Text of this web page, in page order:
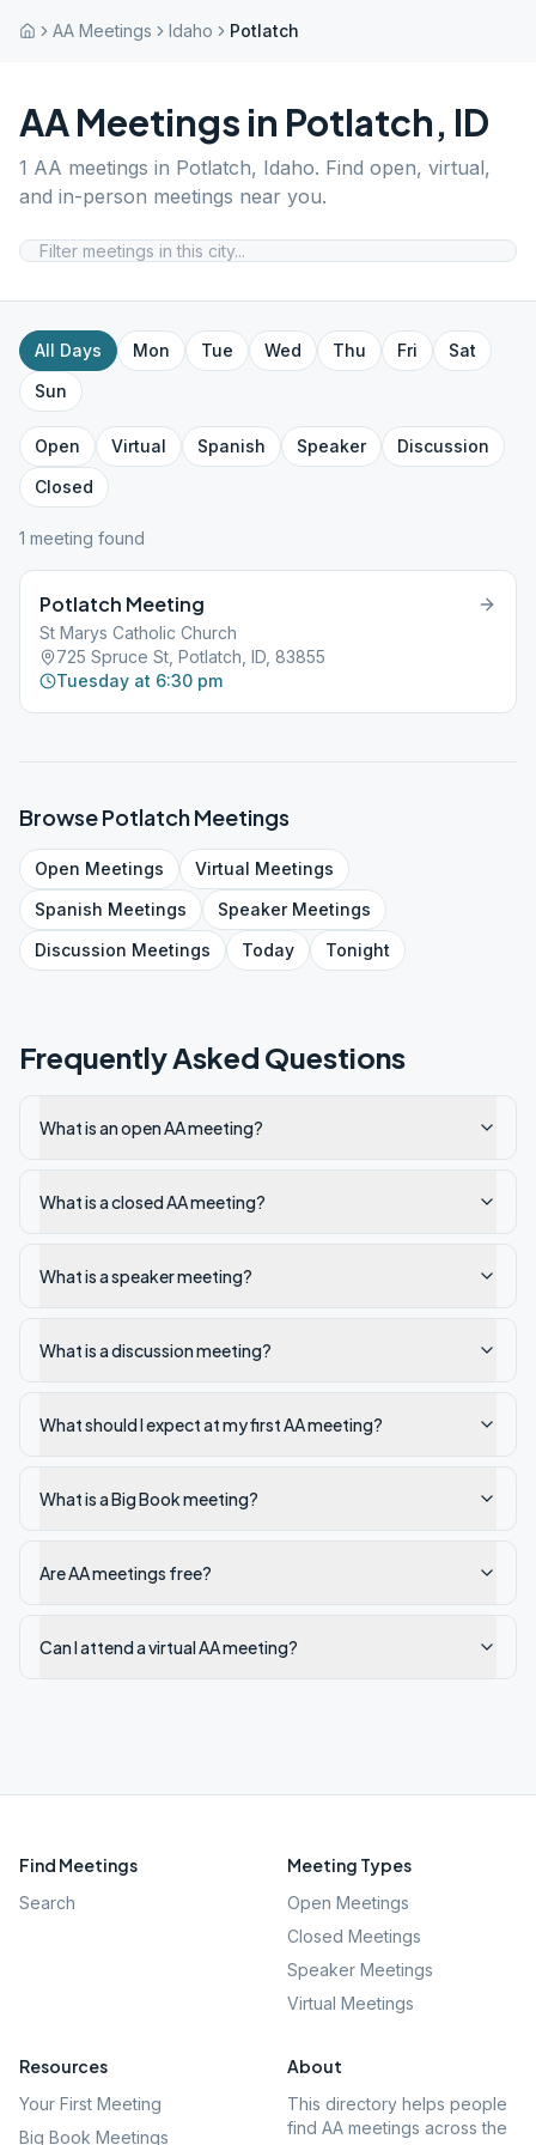
AA Meetings Idaho Potlatch
AA Meetings in Potlatch, ID
1 AA meetings in Potlatch, Idaho. Find open, virtual,
and in-person meetings near you.
All Days Mon Tue Wed Thu Fri
Sat
Sun
Open Virtual Spanish Speaker
Discussion
Closed
1 meeting found
Potlatch Meeting
St Marys Catholic Church
725 Spruce St, Potlatch, ID, 83855
Tuesday at 6:30 pm
BrowsePotlatchMeetings
Open Meetings Virtual Meetings
Spanish Meetings SpeakerMeetings
Discussion Meetings Today Tonight
Frequently Asked Questions
What is an open AA meeting?
What is a closed AA meeting?
What is a speaker meeting?
What is a discussion meeting?
What should I expect at my first AA meeting?
What is a Big Book meeting?
Are AA meetings free?
Can I attend a virtual AA meeting?
Find Meetings
Search
Meeting Types
Open Meetings
Closed Meetings
Speaker Meetings
Virtual Meetings
Resources
Your First Meeting
Big Book Meetings
About
This directory helps people
find AA meetings across the